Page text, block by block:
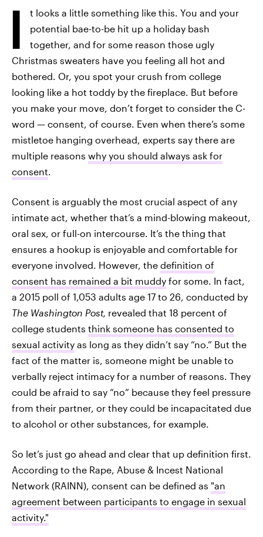
I
t looks a little something like this. You and your
potential bae-to-be hit up a holiday bash
together, and for some reason those ugly
Christmas sweaters have you feeling all hot and
bothered. Or, you spot your crush from college
looking like a hot toddy by the fireplace. But before
you make your move, don’t forget to consider the C-
word — consent, of course. Even when there’s some
mistletoe hanging overhead, experts say there are
multiple reasons why you should always ask for
consent.
Consent is arguably the most crucial aspect of any
intimate act, whether that’s a mind-blowing makeout,
oral sex, or full-on intercourse. It’s the thing that
ensures a hookup is enjoyable and comfortable for
everyone involved. However, the definition of
consent has remained a bit muddy for some. In fact,
a 2015 poll of 1,053 adults age 17 to 26, conducted by
The Washington Post, revealed that 18 percent of
college students think someone has consented to
sexual activity as long as they didn’t say “no.” But the
fact of the matter is, someone might be unable to
verbally reject intimacy for a number of reasons. They
could be afraid to say “no” because they feel pressure
from their partner, or they could be incapacitated due
to alcohol or other substances, for example.
So let’s just go ahead and clear that up definition first.
According to the Rape, Abuse & Incest National
Network (RAINN), consent can be defined as "an
agreement between participants to engage in sexual
activity."